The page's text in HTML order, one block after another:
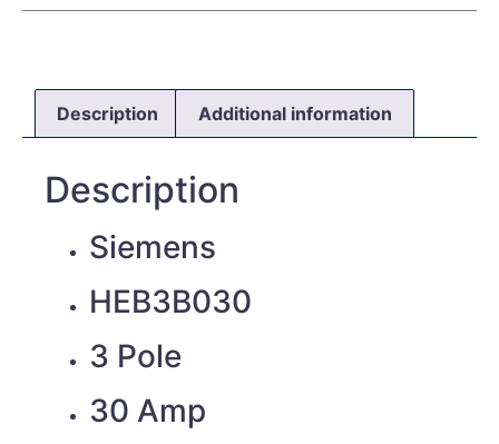
Description Additional information
Description
Siemens
HEB3B030
3 Pole
30 Amp